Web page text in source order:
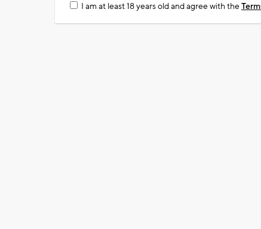
I am at least 18 years old and agree with the